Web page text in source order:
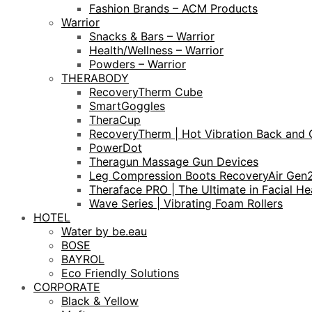
Fashion Brands – ACM Products
Warrior
Snacks & Bars – Warrior
Health/Wellness – Warrior
Powders – Warrior
THERABODY
RecoveryTherm Cube
SmartGoggles
TheraCup
RecoveryTherm | Hot Vibration Back and
PowerDot
Theragun Massage Gun Devices
Leg Compression Boots RecoveryAir
Theraface PRO | The Ultimate in Facial
Wave Series | Vibrating Foam Rollers
HOTEL
Water by be.eau
BOSE
BAYROL
Eco Friendly Solutions
CORPORATE
Black & Yellow